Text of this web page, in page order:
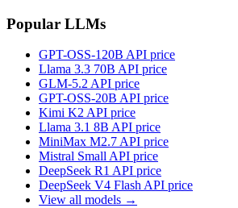
Popular LLMs
GPT-OSS-120B API price
Llama 3.3 70B API price
GLM-5.2API price
GPT-OSS-20B API price
Kimi K2API price
Llama 3.1 8B API price
MiniMax M2.7API price
Mistral SmallAPI price
DeepSeek R1 API price
DeepSeek V4 FlashAPI price
View all models →